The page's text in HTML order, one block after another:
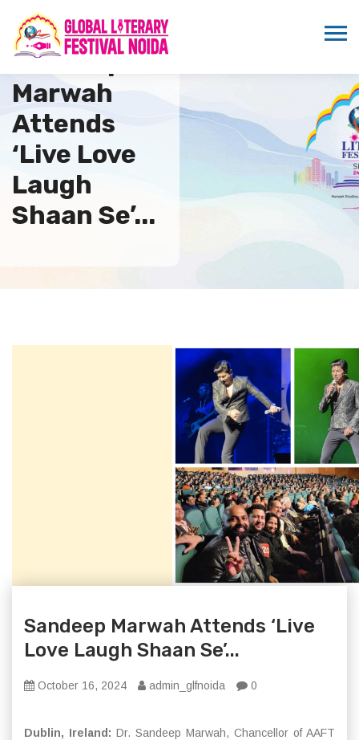
Sandeep
Marwah
Attends
‘Live Love
Laugh
Shaan Se’...
Sandeep Marwah Attends ‘Live
Love Laugh Shaan Se’...
October 16, 2024 admin_glfnoida 0
Dublin, Ireland: Dr. Sandeep Marwah, Chancellor of AAFT